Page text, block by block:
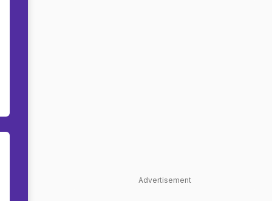
Advertisement